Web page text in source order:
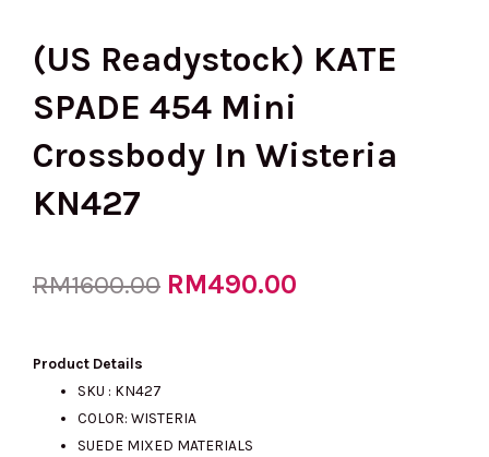
(US Readystock) KATE
SPADE 454 Mini
Crossbody In Wisteria
KN427
RM1600.00 Original
was:
RM490.00
Product Details
SKU : KN427
COLOR: WISTERIA
SUEDE MIXED MATERIALS